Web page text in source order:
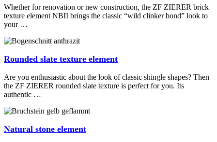
Whether for renovation or new construction, the ZF ZIERER brick
texture element NBII brings the classic “wild clinker bond” look to
your …
Rounded slate texture element
Are you enthusiastic about the look of classic shingle shapes? Then
the ZF ZIERER rounded slate texture is perfect for you. Its
authentic …
Natural stone element